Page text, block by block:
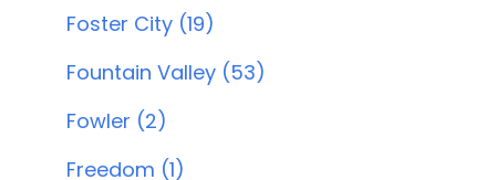
Foster City (19)
Fountain Valley (53)
Fowler (2)
Freedom (1)